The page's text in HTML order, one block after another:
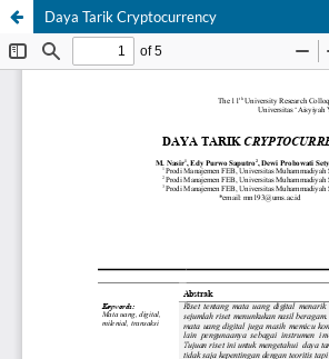
Daya Tarik Cryptocurrency